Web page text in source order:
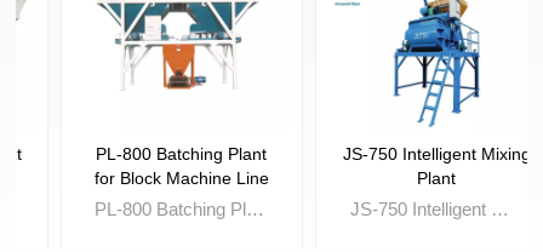
PL-800 Batching Plant
for Block Machine Line
PL-800 Batching Plant for Block Machine Line is a must for Fully-auto Brick Machine Line,which is used to batch the raw material such sand,stone powder and gravel for making concrete brick.
JS-750 Intelligent Mixing
Plant
JS-750 Intelligent Mixing Plant is essential tool,which is a must for Automatic Block and Brick Machine line to achieve the state of fully-automatic operation.